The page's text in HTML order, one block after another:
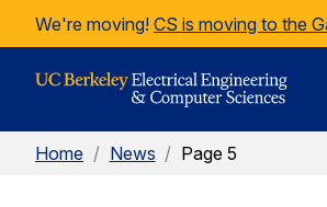
Skip to Content
We're moving! CS is moving to the
Home / News / Page 5